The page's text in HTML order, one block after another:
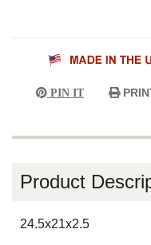
PIN IT
Product
24.5x21x2.5